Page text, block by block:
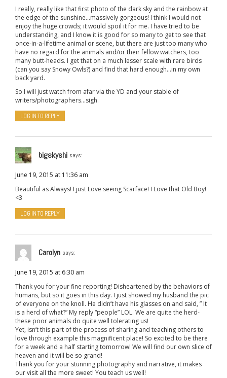
I really, really like that first photo of the dark sky and the rainbow at
the edge of the sunshine…massively gorgeous! I think I would not
enjoy the huge crowds; it would spoil it for me. I have tried to be
understanding, and I know it is good for so many to get to see that
once-in-a-lifetime animal or scene, but there are just too many who
have no regard for the animals and/or their fellow watchers, too
many butt-heads. I get that on a much lesser scale with rare birds
(can you say Snowy Owls?) and find that hard enough…in my own
back yard.
So I will just watch from afar via the YD and your stable of
writers/photographers…sigh.
LOG IN TO REPLY
bigskyshi says:
June 19, 2015 at 11:36 am
Beautiful as Always! I just Love seeing Scarface! I Love that Old Boy!
<3
LOG IN TO REPLY
Carolyn says:
June 19, 2015 at 6:30 am
Thank you for your fine reporting! Disheartened by the behaviors of
humans, but so it goes in this day. I just showed my husband the pic
of everyone on the knoll. He didn’t have his glasses on and said, ” It
is a herd of what?” My reply “people” LOL. We are quite the herd-
these poor animals do quite well tolerating us!
Yet, isn’t this part of the process of sharing and teaching others to
love through example this magnificent place! So excited to be there
for a week and a half starting tomorrow! We will find our own slice of
heaven and it will be so grand!
Thank you for your stunning photography and narrative, it makes
our visit all the more sweet! You teach us well!